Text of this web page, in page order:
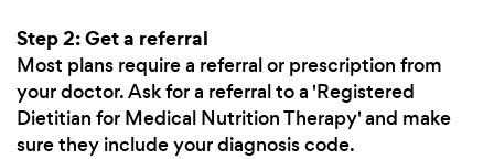
Step 2: Get a referral
Most plans require a referral or prescription from
your doctor. Ask for a referral to a 'Registered
Dietitian for Medical Nutrition Therapy' and make
sure they include your diagnosis code.